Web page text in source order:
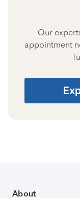
Our
appointment
About